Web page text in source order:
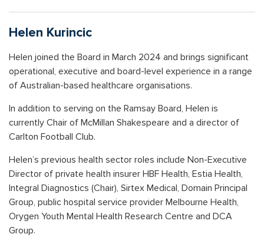
Helen Kurincic
Helen joined the Board in March 2024 and brings significant
operational, executive and board-level experience in a range
of Australian-based healthcare organisations.
In addition to serving on the Ramsay Board, Helen is
currently Chair of McMillan Shakespeare and a director of
Carlton Football Club.
Helen’s previous health sector roles include Non-Executive
Director of private health insurer HBF Health, Estia Health,
Integral Diagnostics (Chair), Sirtex Medical, Domain Principal
Group, public hospital service provider Melbourne Health,
Orygen Youth Mental Health Research Centre and DCA
Group.